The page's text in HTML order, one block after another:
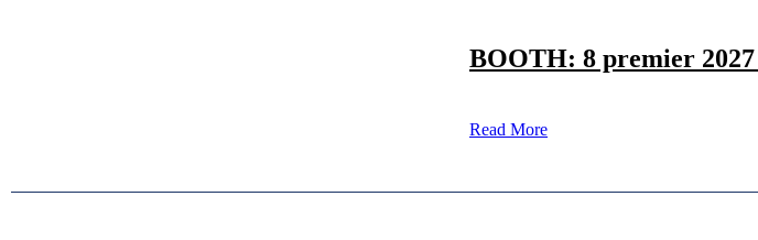
BOOTH: 8 premier 2027
Read More